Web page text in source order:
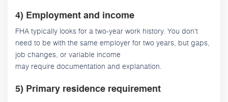
4) Employment and income
FHA typically looks for a two-year work history. You don't
need to be with the same employer for two years, but gaps,
job changes, or variable income
may require documentation and explanation.
5) Primary residence requirement